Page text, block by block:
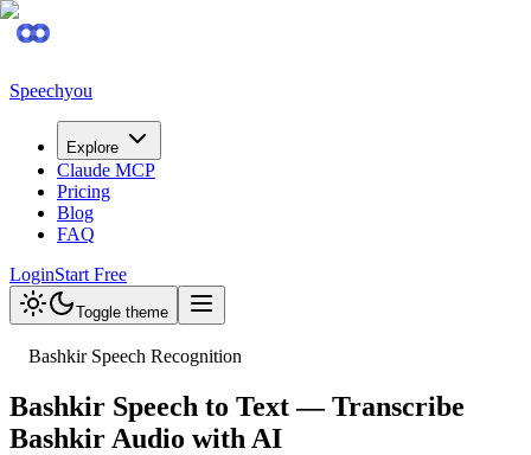
Speechyou
Explore
Claude MCP
Pricing
Blog
FAQ
LoginStart Free
Toggle theme
Bashkir Speech Recognition
Bashkir Speech to Text — Transcribe
Bashkir Audio with AI